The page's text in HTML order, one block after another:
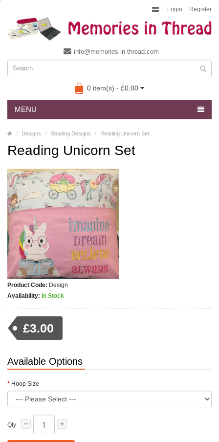
Login Register
info@memories-in-thread.com
0 item(s) - £0.00
MENU
Designs Reading Designs Reading Unicorn Set
Reading Unicorn Set
Product Code: Design
Availability: In Stock
£3.00
Available Options
Hoop Size
Qty